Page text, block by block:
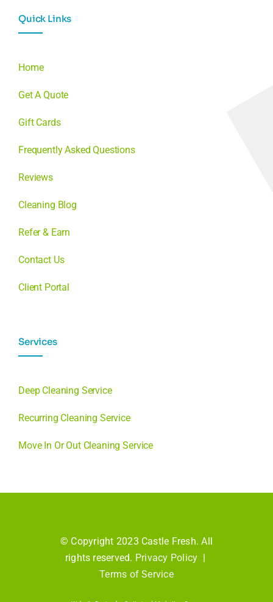
Quick Links
Home
Get A Quote
Gift Cards
Frequently Asked Questions
Reviews
Cleaning Blog
Refer & Earn
Contact Us
Client Portal
Services
Deep Cleaning Service
Recurring Cleaning Service
Move In Or Out Cleaning Service
© Copyright 2023 Castle Fresh. All
rights reserved. Privacy Policy |
Terms of Service